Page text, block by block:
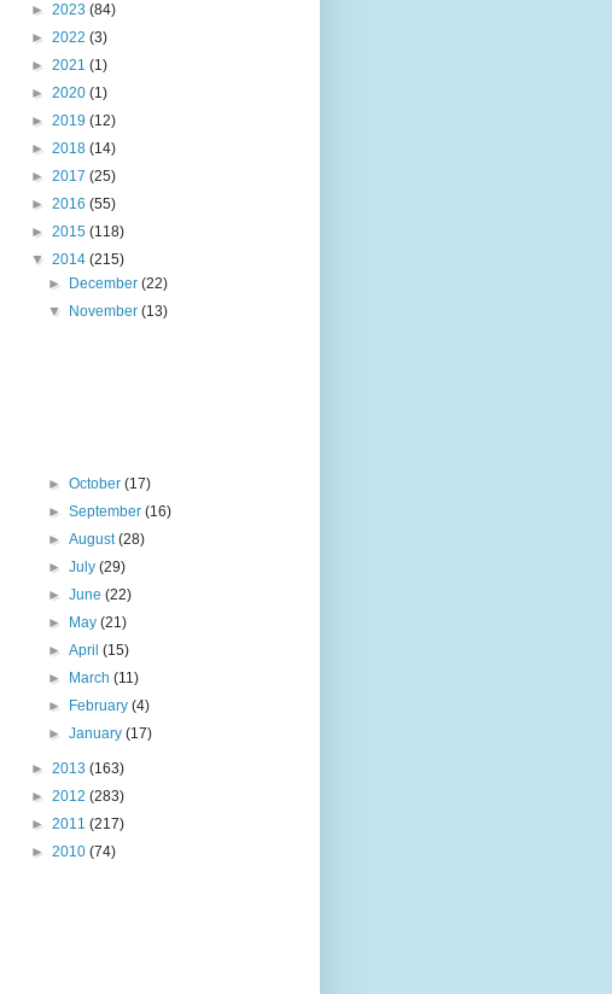
► 2023 (84)
► 2022 (3)
► 2021 (1)
► 2020 (1)
► 2019 (12)
► 2018 (14)
► 2017 (25)
► 2016 (55)
► 2015 (118)
▼ 2014 (215)
►
December(22)
▼
November(13)
►October(17)
►September(16)
►August(28)
►July(29)
►June(22)
►
May(21)
►April(15)
►
March(11)
►
February(4)
►January(17)
► 2013 (163)
► 2012 (283)
► 2011 (217)
► 2010 (74)